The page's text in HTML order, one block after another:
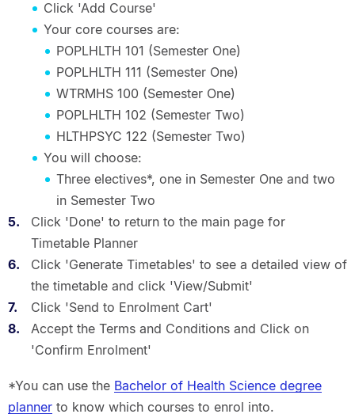
Click 'Add Course'
Your core courses are:
POPLHLTH 101 (Semester One)
POPLHLTH 111 (Semester One)
WTRMHS 100 (Semester One)
POPLHLTH 102 (Semester Two)
HLTHPSYC 122 (Semester Two)
You will choose:
Three electives*, one in Semester One and two
in Semester Two
Click 'Done' to return to the main page for
Timetable Planner
Click 'Generate Timetables' to see a detailed view of
the timetable and click 'View/Submit'
Click 'Send to Enrolment Cart'
Accept the Terms and Conditions and Click on
'Confirm Enrolment'
*You can use the Bachelor of Health Science degree
plannerto know which courses to enrol into.